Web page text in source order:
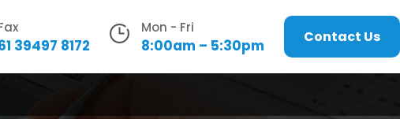
39497 8172
Mon - Fri
8:00am – 5:30pm Contact Us